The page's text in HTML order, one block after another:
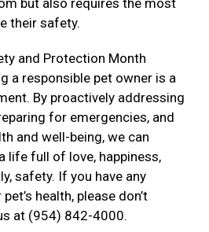
but also requires the most
their safety.
and Protection Month
a responsible pet owner is a
By proactively addressing
for emergencies, and
and well-being, we can
life full of love, happiness,
safety. If you have any
health, please don’t
at (954) 842-4000.